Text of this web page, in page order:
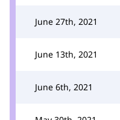
June 27th, 2021
June 13th, 2021
June 6th, 2021